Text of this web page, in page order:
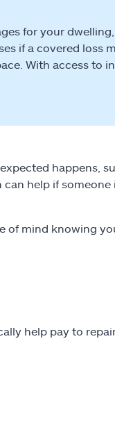
for your
if a covered loss
With access to
happens,
help if
of mind knowing
help pay to